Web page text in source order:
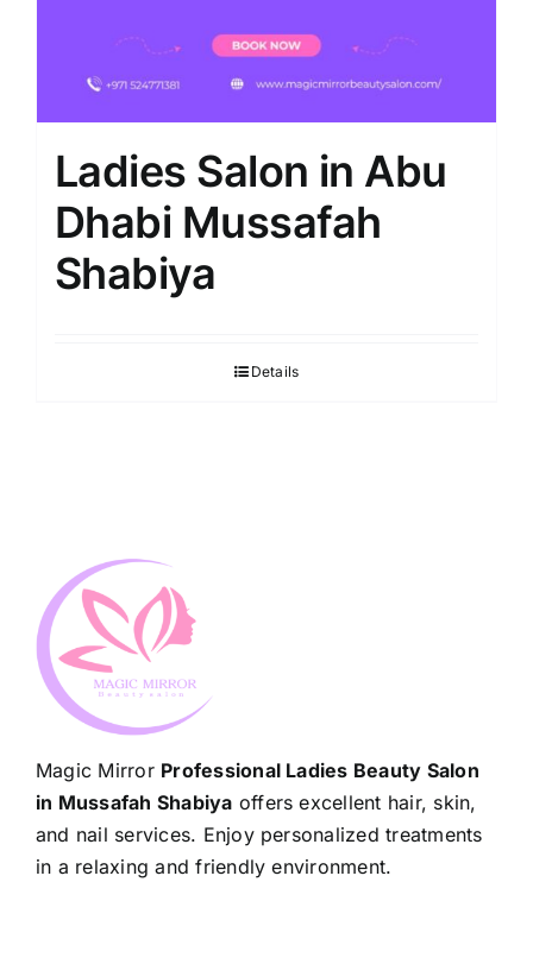
Ladies Salon in Abu
Dhabi Mussafah
Shabiya
Details
Magic Mirror Professional Ladies Beauty Salon
in Mussafah Shabiya offers excellent hair, skin,
and nail services. Enjoy personalized treatments
in a relaxing and friendly environment.